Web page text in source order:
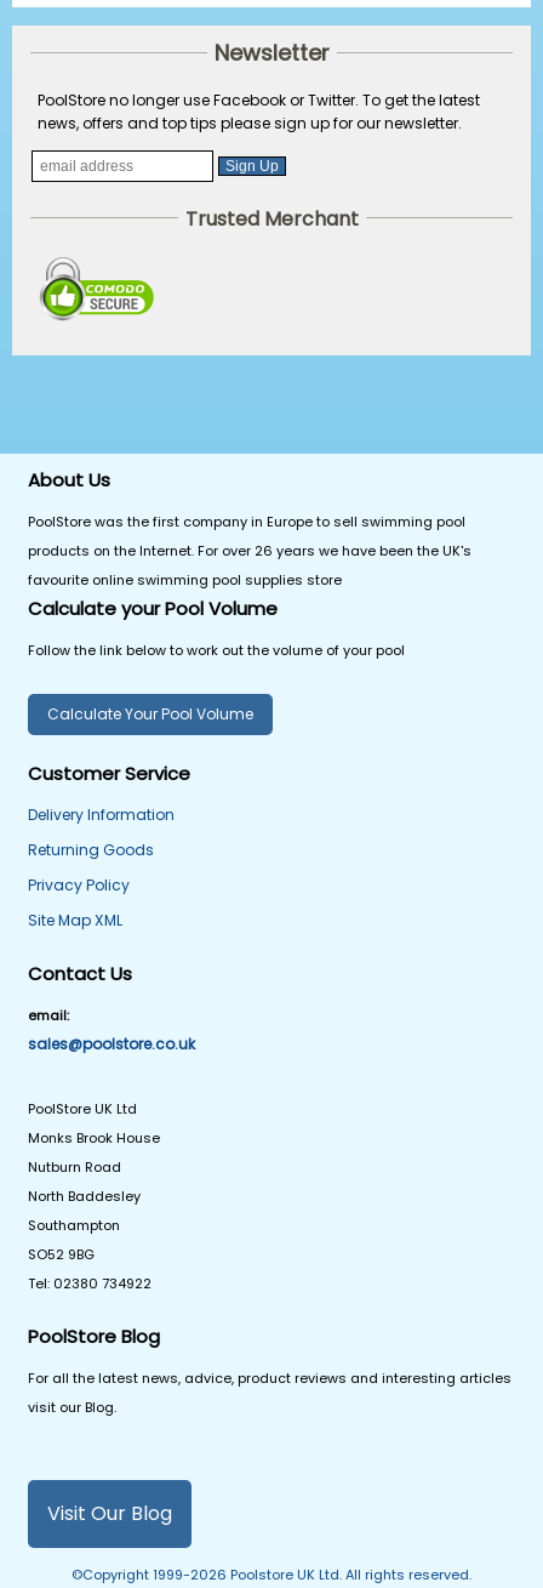
Newsletter
PoolStore no longer use Facebook or Twitter. To get the latest
news, offers and top tips please sign up for our newsletter.
Trusted Merchant
About Us
PoolStore was the first company in Europe to sell swimming pool
products on the Internet. For over 26 years we have been the UK's
favourite online swimming pool supplies store
Calculate your Pool Volume
Follow the link below to work out the volume of your pool
Calculate Your Pool Volume
Customer Service
Delivery Information
Returning Goods
Privacy Policy
Site Map XML
Contact Us
email:
sales@poolstore.co.uk
PoolStore UK Ltd
Monks Brook House
Nutburn Road
North Baddesley
Southampton
SO52 9BG
Tel: 02380 734922
PoolStore Blog
For all the latest news, advice, product reviews and interesting articles
visit our Blog.
Visit Our Blog
©Copyright 1999-2026 Poolstore UK Ltd. All rights reserved.